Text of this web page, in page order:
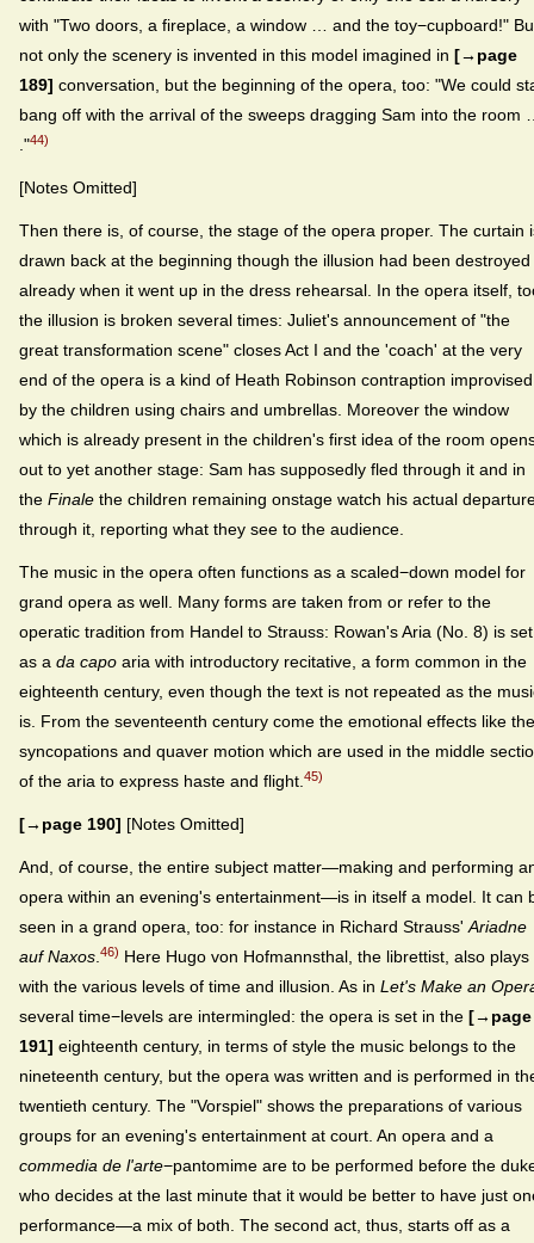
with "Two doors, a fireplace, a window … and the toy−cupboard!"
not only the scenery is invented in this model imagined in [→page
189] conversation, but the beginning of the opera, too: "We could
bang off with the arrival of the sweeps dragging Sam into the room
."44)
[Notes Omitted]
Then there is, of course, the stage of the opera proper. The curtain
drawn back at the beginning though the illusion had been destroyed
already when it went up in the dress rehearsal. In the opera itself,
the illusion is broken several times: Juliet's announcement of "the
great transformation scene" closes Act I and the 'coach' at the very
end of the opera is a kind of Heath Robinson contraption improvised
by the children using chairs and umbrellas. Moreover the window
which is already present in the children's first idea of the room
out to yet another stage: Sam has supposedly fled through it and in
the Finale the children remaining onstage watch his actual
through it, reporting what they see to the audience.
The music in the opera often functions as a scaled−down model for
grand opera as well. Many forms are taken from or refer to the
operatic tradition from Handel to Strauss: Rowan's Aria (No. 8) is set
as a da capo aria with introductory recitative, a form common in the
eighteenth century, even though the text is not repeated as the
is. From the seventeenth century come the emotional effects like the
syncopations and quaver motion which are used in the middle
of the aria to express haste and flight. 45)
[→page 190] [Notes Omitted]
And, of course, the entire subject matter—making and performing
opera within an evening's entertainment—is in itself a model. It can
seen in a grand opera, too: for instance in Richard Strauss' Ariadne
auf Naxos 46) Here Hugo von Hofmannsthal, the librettist, also plays
with the various levels of time and illusion. As in Let's Make an
several time−levels are intermingled: the opera is set in the [→page
191] eighteenth century, in terms of style the music belongs to the
nineteenth century, but the opera was written and is performed in
twentieth century. The "Vorspiel" shows the preparations of various
groups for an evening's entertainment at court. An opera and a
commedia de l'arte−pantomime are to be performed before the
who decides at the last minute that it would be better to have just
performance—a mix of both. The second act, thus, starts off as a